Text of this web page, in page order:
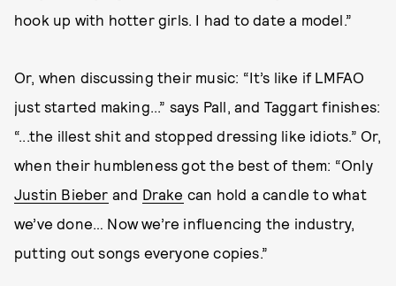
hook up with hotter girls. I had to date a model.”
Or, when discussing their music: “It’s like if LMFAO
just started making...” says Pall, and Taggart finishes:
“...the illest shit and stopped dressing like idiots.” Or,
when their humbleness got the best of them: “Only
Justin Bieber and Drake can hold a candle to what
we’ve done… Now we’re influencing the industry,
putting out songs everyone copies.”